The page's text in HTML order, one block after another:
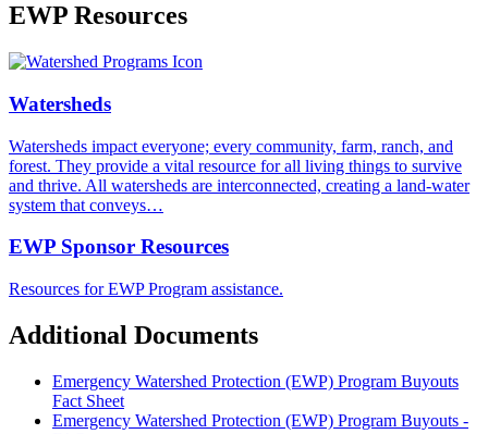
EWP Resources
Watersheds
Watersheds impact everyone; every community, farm, ranch, and
forest. They provide a vital resource for all living things to survive
and thrive. All watersheds are interconnected, creating a land-water
system that conveys…
EWP Sponsor Resources
Resources for EWP Program assistance.
Additional Documents
Emergency Watershed Protection (EWP) Program Buyouts
Fact Sheet
Emergency Watershed Protection (EWP) Program Buyouts -